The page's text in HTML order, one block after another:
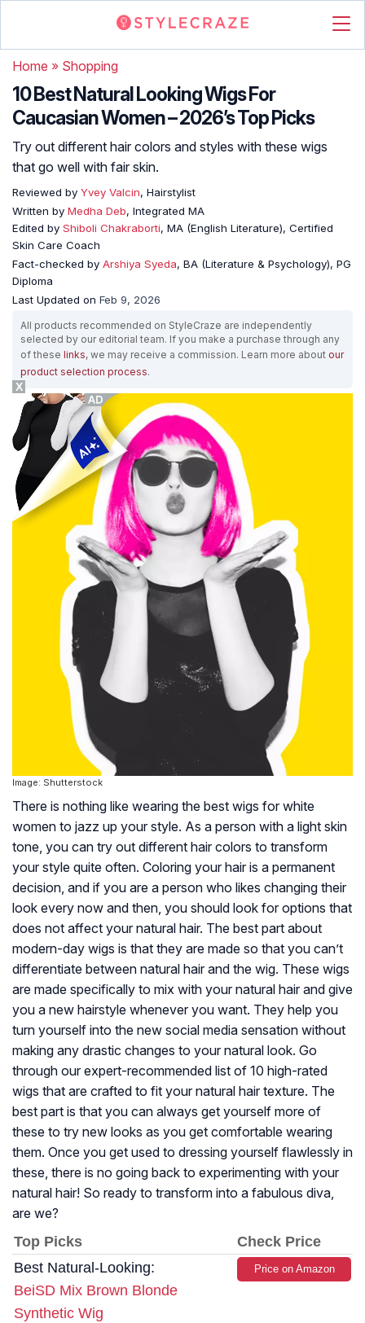
Home » Shopping
10 Best Natural Looking Wigs For
Caucasian Women – 2026’s Top Picks
Try out different hair colors and styles with these wigs
that go well with fair skin.
Reviewed by Yvey Valcin, Hairstylist
Written by Medha Deb, Integrated MA
Edited by Shiboli Chakraborti, MA (English Literature), Certified
Skin Care Coach
Fact-checked by Arshiya Syeda, BA (Literature & Psychology), PG
Diploma
Last Updated on Feb 9, 2026
All products recommended on StyleCraze are independently
selected by our editorial team. If you make a purchase through any
of these links, we may receive a commission. Learn more about our
product selection process.
Image: Shutterstock
There is nothing like wearing the best wigs for white
women to jazz up your style. As a person with a light skin
tone, you can try out different hair colors to transform
your style quite often. Coloring your hair is a permanent
decision, and if you are a person who likes changing their
look every now and then, you should look for options that
does not affect your natural hair. The best part about
modern-day wigs is that they are made so that you can’t
differentiate between natural hair and the wig. These wigs
are made specifically to mix with your natural hair and give
you a new hairstyle whenever you want. They help you
turn yourself into the new social media sensation without
making any drastic changes to your natural look. Go
through our expert-recommended list of 10 high-rated
wigs that are crafted to fit your natural hair texture. The
best part is that you can always get yourself more of
these to try new looks as you get comfortable wearing
them. Once you get used to dressing yourself flawlessly in
these, there is no going back to experimenting with your
natural hair! So ready to transform into a fabulous diva,
are we?
Top Picks
Check Price
Best Natural-Looking:
BeiSD Mix Brown Blonde
Synthetic Wig
Price on Amazon
X